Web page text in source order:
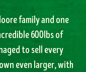
family and one
600lbs of
to sell every
even larger, with